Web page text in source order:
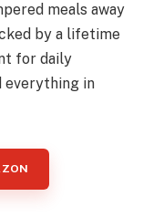
meals away
by a lifetime
for daily
everything in